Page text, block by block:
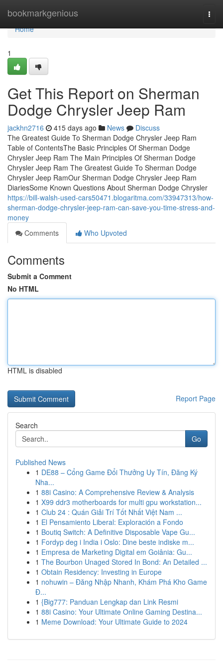
bookmarkgenious
Home
Home
1
Get This Report on Sherman
Dodge Chrysler Jeep Ram
jackhn2716 415 days ago News
Discuss
The Greatest Guide To Sherman Dodge Chrysler Jeep Ram
Table of ContentsThe Basic Principles Of Sherman Dodge
Chrysler Jeep Ram The Main Principles Of Sherman Dodge
Chrysler Jeep Ram The Greatest Guide To Sherman Dodge
Chrysler Jeep RamOur Sherman Dodge Chrysler Jeep Ram
DiariesSome Known Questions About Sherman Dodge Chrysler
https://bill-walsh-used-cars50471.blogaritma.com/33947313/how-
sherman-dodge-chrysler-jeep-ram-can-save-you-time-stress-and-
money
Comments
Who Upvoted
Comments
Submit a Comment
No HTML
HTML is disabled
Report Page
Search
Go
Published News
1 DE88 – Cổng Game Đổi Thưởng Uy Tín, Đăng Ký
Nha...
1 88i Casino: A Comprehensive Review & Analysis
1 X99 ddr3 motherboards for multi gpu workstation...
1 Club 24 : Quán Giải Trí Tốt Nhất Việt Nam ...
1 El Pensamiento Liberal: Exploración a Fondo
1 Boutiq Switch: A Definitive Disposable Vape Gu...
1 Fordyp deg i India i Oslo: Dine beste indiske m...
1 Empresa de Marketing Digital em Goiânia: Gu...
1 The Bourbon Unaged Stored In Bond: An Detailed ...
1 Obtain Residency: Investing in Europe
1 nohuwin – Đăng Nhập Nhanh, Khám Phá Kho Game
Đ...
1 {Big777: Panduan Lengkap dan Link Resmi
1 88i Casino: Your Ultimate Online Gaming Destina...
1 Meme Download: Your Ultimate Guide to 2024